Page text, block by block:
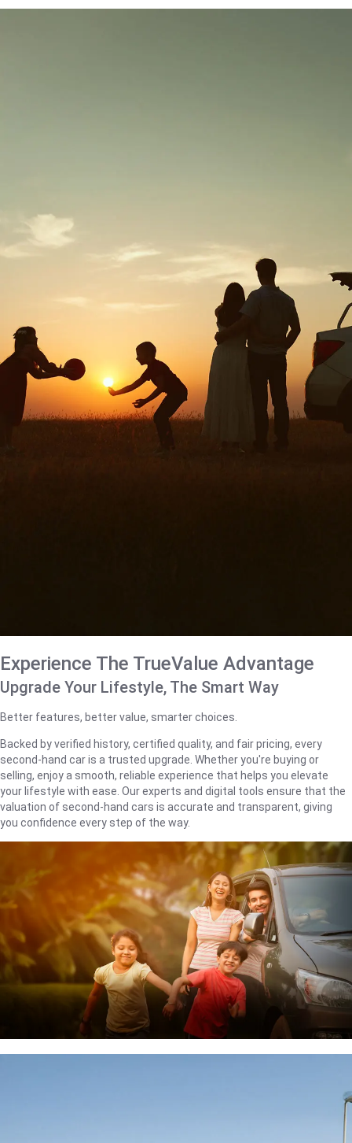
Experience The TrueValue Advantage
Upgrade Your Lifestyle, The Smart Way
Better features, better value, smarter choices.
Backed by verified history, certified quality, and fair pricing, every
second-hand car is a trusted upgrade. Whether you're buying or
selling, enjoy a smooth, reliable experience that helps you elevate
your lifestyle with ease. Our experts and digital tools ensure that the
valuation of second-hand cars is accurate and transparent, giving
you confidence every step of the way.